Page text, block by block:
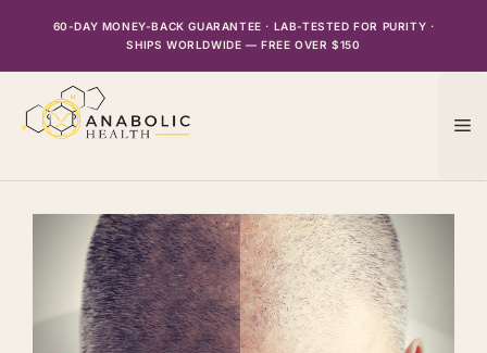
60-DAY MONEY-BACK GUARANTEE · LAB-TESTED FOR PURITY ·
SHIPS WORLDWIDE — FREE OVER $150